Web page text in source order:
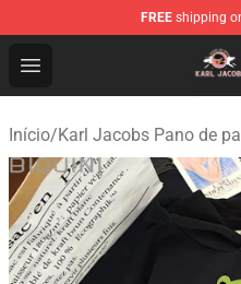
FREE shipping
Open menu
Karl Jacobs Store -
Início/Karl Jacobs Pano de